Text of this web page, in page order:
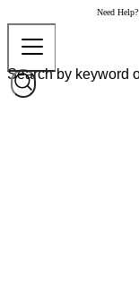
Need Help?